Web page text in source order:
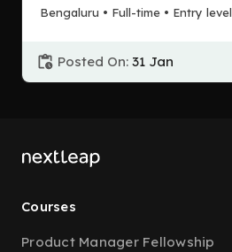
Bengaluru • Full-time • Entry level
Posted On: 31 Jan
Courses
Product Manager Fellowship